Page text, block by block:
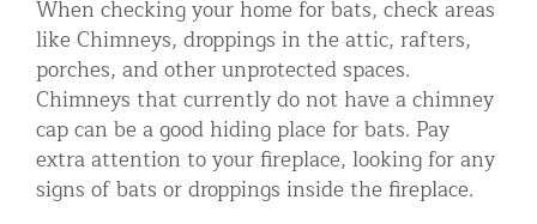
When checking your home for bats, check areas
like Chimneys, droppings in the attic, rafters,
porches, and other unprotected spaces.
Chimneys that currently do not have a chimney
cap can be a good hiding place for bats. Pay
extra attention to your fireplace, looking for any
signs of bats or droppings inside the fireplace.